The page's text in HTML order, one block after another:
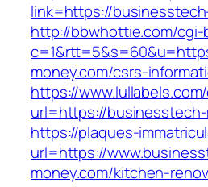
link=https://
http://bbwhottie.com/
money.com/csrs-
https://
url=https://
https://plaques-
url=https://
money.com/kitchen-